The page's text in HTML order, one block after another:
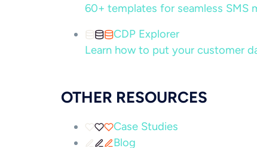
60+ templates for seamless SMS
CDP Explorer
Learn how to put your customer
OTHER RESOURCES
Case Studies
Blog